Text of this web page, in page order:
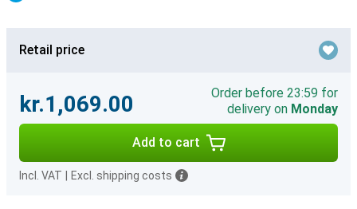
Retail price
kr.1,069.00
Order before 23:59 for
delivery on Monday
Add to cart
Incl. VAT Excl. shipping costs